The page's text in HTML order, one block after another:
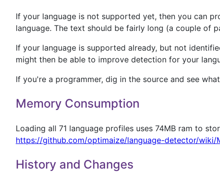
If your language is not supported yet, then you can
language. The text should be fairly long (a couple of
If your language is supported already, but not
might then be able to improve detection for your
If you're a programmer, dig in the source and see
Memory Consumption
Loading all 71 language profiles uses 74MB ram to
https://github.com/optimaize/language-detector/wiki/
History and Changes